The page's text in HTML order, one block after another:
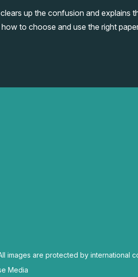
up the confusion and explains
to choose and use the right
images are protected by international
Media